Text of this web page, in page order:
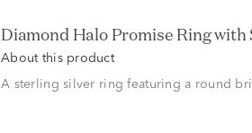
Diamond Halo Promise Ring
About this product
A sterling silver ring featuring a round